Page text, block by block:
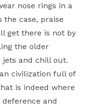
nose rings in a
the case, praise
get there is not by
the older
jets and chill out.
civilization full of
is indeed where
and